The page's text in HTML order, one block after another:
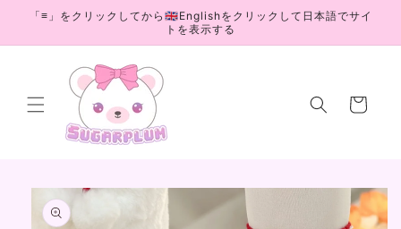
Skip to
「≡」をクリックしてから🇬🇧Englishをクリックして日本語でサイ
トを表示する
Cart
Skip to
product
information